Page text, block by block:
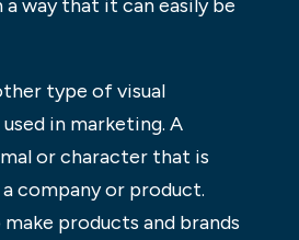
a way that it can easily be
type of visual
in marketing. A
or character that is
company or product.
products and brands